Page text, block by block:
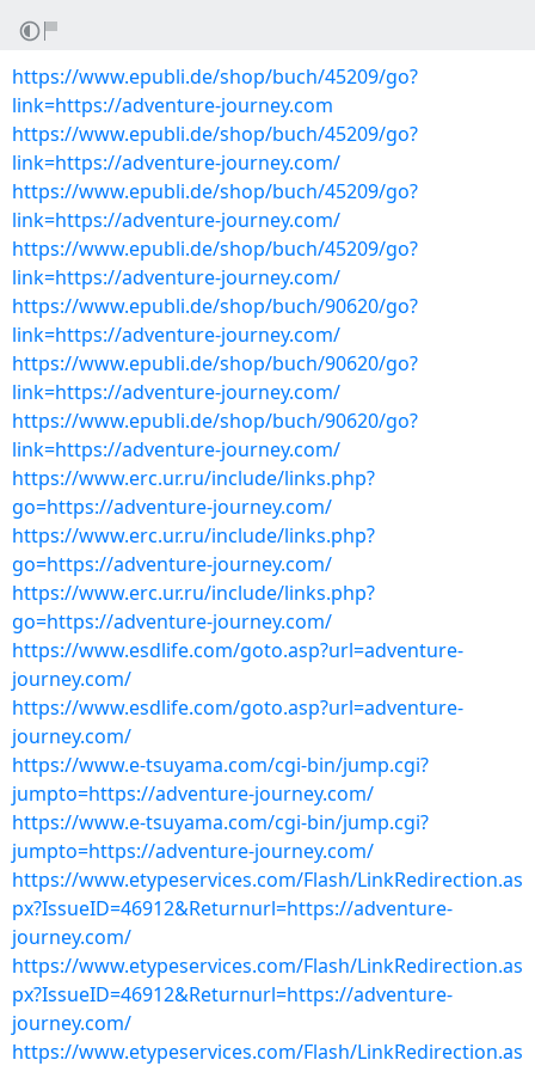
https://www.epubli.de/shop/buch/45209/go?
link=https://adventure-journey.com
https://www.epubli.de/shop/buch/45209/go?
link=https://adventure-journey.com/
https://www.epubli.de/shop/buch/45209/go?
link=https://adventure-journey.com/
https://www.epubli.de/shop/buch/45209/go?
link=https://adventure-journey.com/
https://www.epubli.de/shop/buch/90620/go?
link=https://adventure-journey.com/
https://www.epubli.de/shop/buch/90620/go?
link=https://adventure-journey.com/
https://www.epubli.de/shop/buch/90620/go?
link=https://adventure-journey.com/
https://www.erc.ur.ru/include/links.php?
go=https://adventure-journey.com/
https://www.erc.ur.ru/include/links.php?
go=https://adventure-journey.com/
https://www.erc.ur.ru/include/links.php?
go=https://adventure-journey.com/
https://www.esdlife.com/goto.asp?url=adventure-
journey.com/
https://www.esdlife.com/goto.asp?url=adventure-
journey.com/
https://www.e-tsuyama.com/cgi-bin/jump.cgi?
jumpto=https://adventure-journey.com/
https://www.e-tsuyama.com/cgi-bin/jump.cgi?
jumpto=https://adventure-journey.com/
https://www.etypeservices.com/Flash/LinkRedirection.as
px?IssueID=46912&Returnurl=https://adventure-
journey.com/
https://www.etypeservices.com/Flash/LinkRedirection.as
px?IssueID=46912&Returnurl=https://adventure-
journey.com/
https://www.etypeservices.com/Flash/LinkRedirection.as